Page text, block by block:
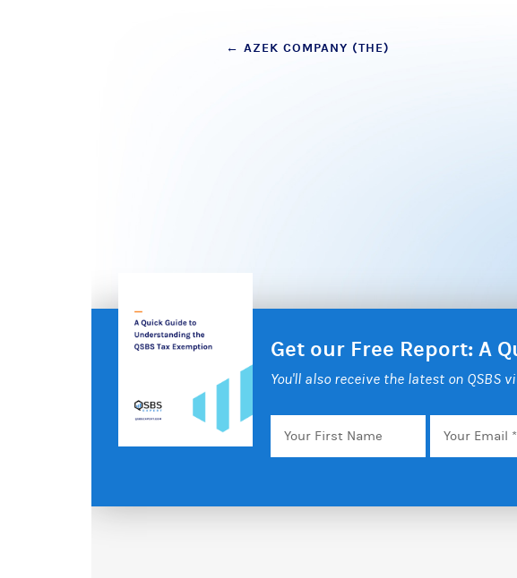
Post
← AZEK COMPANY (THE)
Get our Free Report: A
You'll also receive the latest on QSBS
Your
First
Email *